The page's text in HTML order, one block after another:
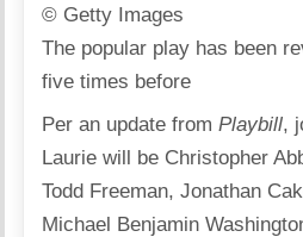
© Getty Images
The popular play has been
five times before
Per an update fromPlaybill,
Laurie will be Christopher
Todd Freeman, Jonathan
Michael Benjamin